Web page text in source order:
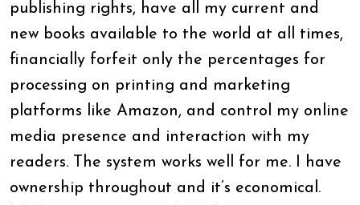
publishing rights, have all my current and
new books available to the world at all times,
financially forfeit only the percentages for
processing on printing and marketing
platforms like Amazon, and control my online
media presence and interaction with my
readers. The system works well for me. I have
ownership throughout and it’s economical.